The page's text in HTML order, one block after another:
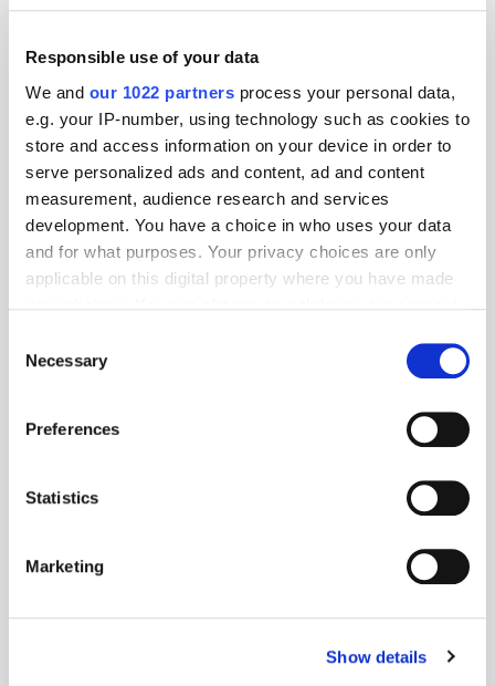
Responsible use of your data
We and our 1022 partners process your personal data,
e.g. your IP-number, using technology such as cookies to
store and access information on your device in order to
serve personalized ads and content, ad and content
measurement, audience research and services
development. You have a choice in who uses your data
and for what purposes. Your privacy choices are only
applicable on this digital property where you have made
the Privacy trigger icon.
Collect information about your geographical
meters
Identify your device by actively scanning it for
Find out more about how your personal data is processed
We use cookies to personalise content and ads, to
Selection
Necessary
Preferences
Statistics
Marketing
Show details
Follow ExchangeWire